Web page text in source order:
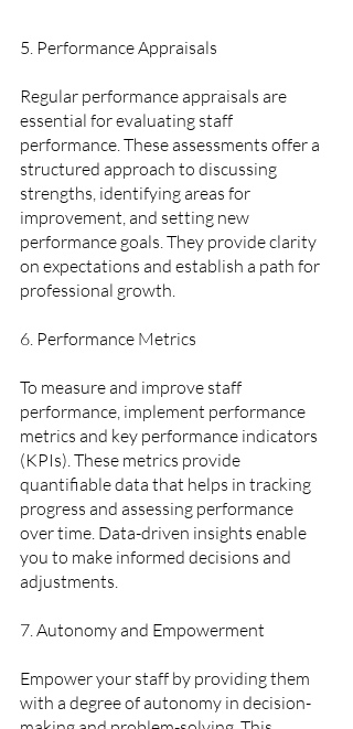
5. Performance Appraisals
Regular performance appraisals are
essential for evaluating staff
performance. These assessments offer a
structured approach to discussing
strengths, identifying areas for
improvement, and setting new
performance goals. They provide clarity
on expectations and establish a path for
professional growth.
6. Performance Metrics
To measure and improve staff
performance, implement performance
metrics and key performance indicators
(KPIs). These metrics provide
quantifiable data that helps in tracking
progress and assessing performance
over time. Data-driven insights enable
you to make informed decisions and
adjustments.
7. Autonomy and Empowerment
Empower your staff by providing them
with a degree of autonomy in decision-